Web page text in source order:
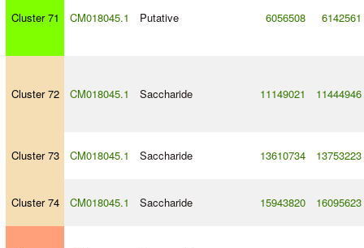
Cluster 71 CM018045.1 Putative 6056508 6142561
Cluster 72 CM018045.1 Saccharide 11149021 11444946
Cluster 73 CM018045.1 Saccharide 13610734 13753223
Cluster 74 CM018045.1 Saccharide 15943820 16095623